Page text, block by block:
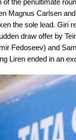
Magnus Carlsen
the sole lead. Giri
draw offer by
Fedoseev) and
Liren ended in an